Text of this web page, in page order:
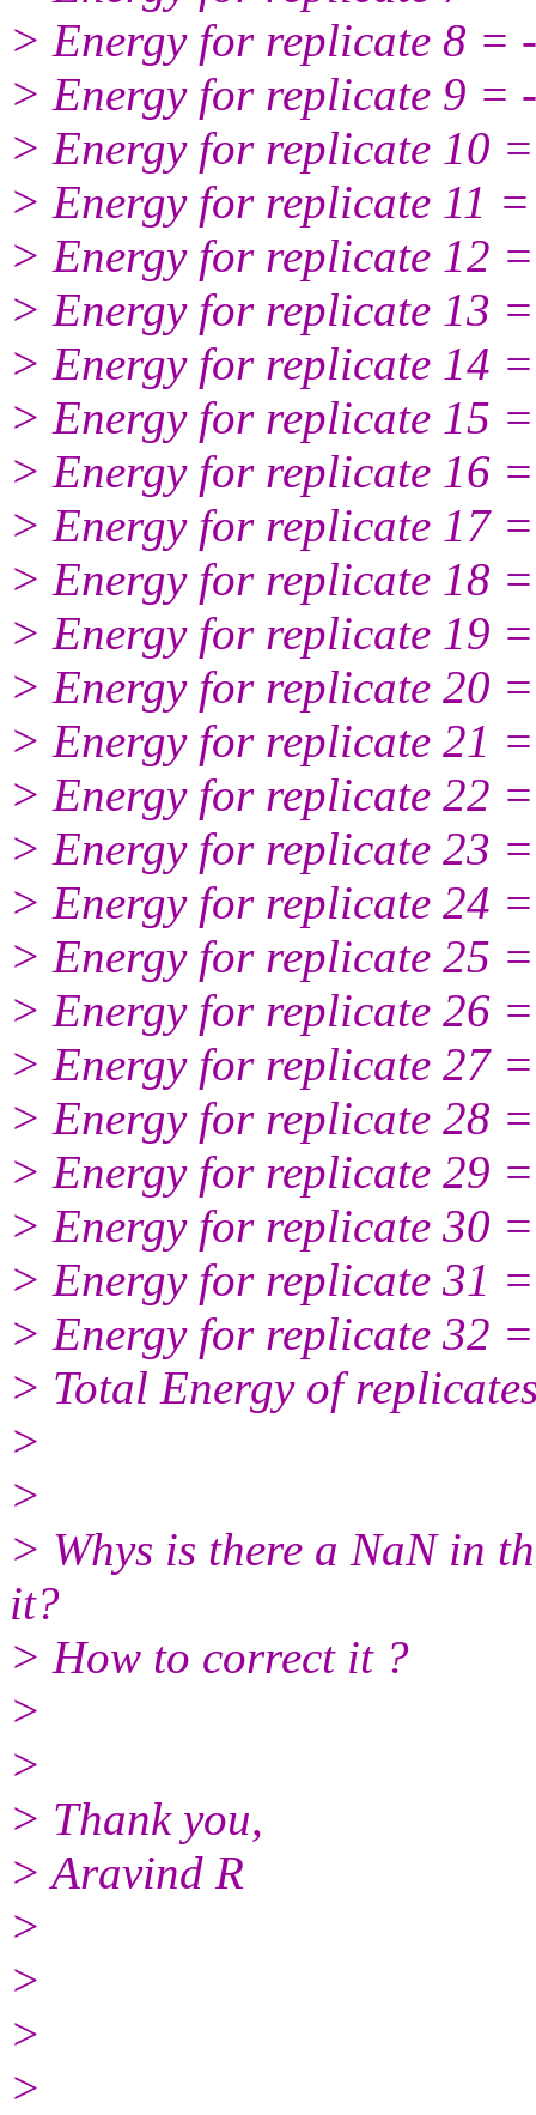
> Energy for replicate 8 =
> Energy for replicate 9 =
> Energy for replicate 10
> Energy for replicate 11
> Energy for replicate 12
> Energy for replicate 13
> Energy for replicate 14
> Energy for replicate 15
> Energy for replicate 16
> Energy for replicate 17
> Energy for replicate 18
> Energy for replicate 19
> Energy for replicate 20
> Energy for replicate 21
> Energy for replicate 22
> Energy for replicate 23
> Energy for replicate 24
> Energy for replicate 25
> Energy for replicate 26
> Energy for replicate 27
> Energy for replicate 28
> Energy for replicate 29
> Energy for replicate 30
> Energy for replicate 31
> Energy for replicate 32
> Total Energy of
>
>
> Whys is there a NaN in
it?
> How to correct it ?
>
>
> Thank you,
> Aravind R
>
>
>
>